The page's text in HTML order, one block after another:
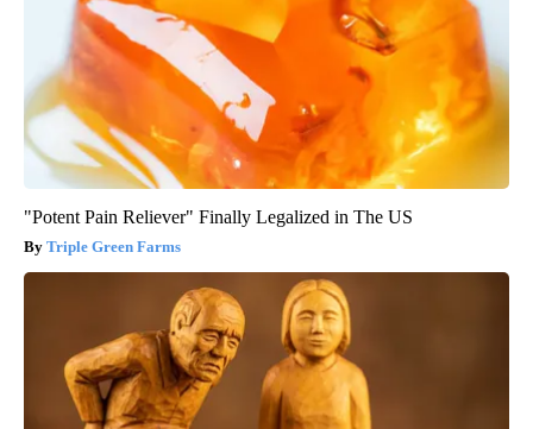
"Potent Pain Reliever" Finally Legalized in The US
Triple Green Farms